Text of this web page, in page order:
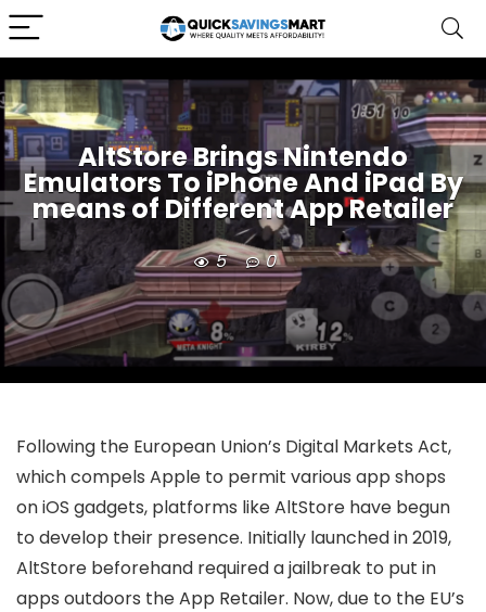
AltStore Brings Nintendo
Emulators To iPhone And iPad By
means of Different App Retailer
5 0
Following the European Union’s Digital Markets Act,
which compels Apple to permit various app shops
on iOS gadgets, platforms like AltStore have begun
to develop their presence. Initially launched in 2019,
AltStore beforehand required a jailbreak to put in
apps outdoors the App Retailer. Now, due to the EU’s